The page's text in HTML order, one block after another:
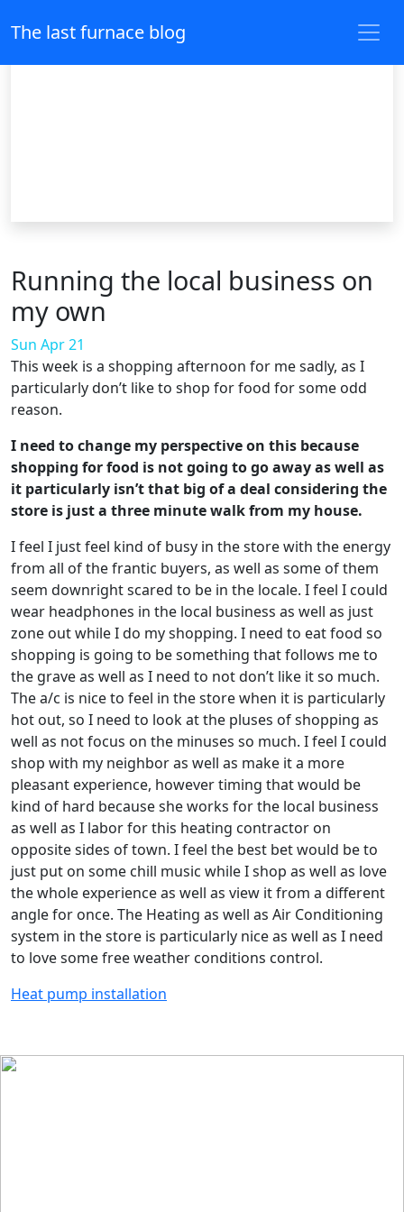
The last furnace blog
Running the local business on
my own
Sun Apr 21
This week is a shopping afternoon for me sadly, as I
particularly don’t like to shop for food for some odd
reason.
I need to change my perspective on this because
shopping for food is not going to go away as well as
it particularly isn’t that big of a deal considering the
store is just a three minute walk from my house.
I feel I just feel kind of busy in the store with the energy
from all of the frantic buyers, as well as some of them
seem downright scared to be in the locale. I feel I could
wear headphones in the local business as well as just
zone out while I do my shopping. I need to eat food so
shopping is going to be something that follows me to
the grave as well as I need to not don’t like it so much.
The a/c is nice to feel in the store when it is particularly
hot out, so I need to look at the pluses of shopping as
well as not focus on the minuses so much. I feel I could
shop with my neighbor as well as make it a more
pleasant experience, however timing that would be
kind of hard because she works for the local business
as well as I labor for this heating contractor on
opposite sides of town. I feel the best bet would be to
just put on some chill music while I shop as well as love
the whole experience as well as view it from a different
angle for once. The Heating as well as Air Conditioning
system in the store is particularly nice as well as I need
to love some free weather conditions control.
Heat pump installation